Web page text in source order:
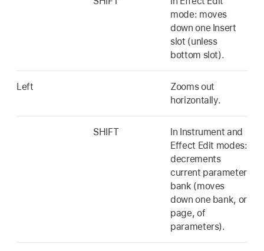
mode: moves
down one Insert
slot (unless
bottom slot).
Left
Zooms out
horizontally.
SHIFT
In Instrument and
Effect Edit modes:
decrements
current parameter
bank (moves
down one bank, or
page, of
parameters).